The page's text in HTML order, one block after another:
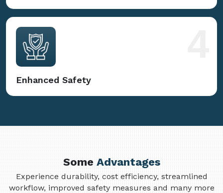
Enhanced Safety
SomeAdvantages
Experience durability, cost efficiency, streamlined
workflow, improved safety measures and many more